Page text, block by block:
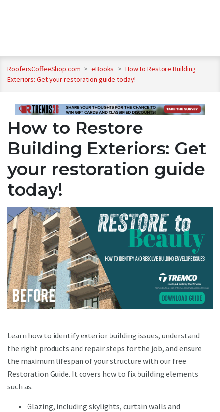
RoofersCoffeeShop.com > eBooks > How to Restore Building
Exteriors: Get your restoration guide today!
How to Restore
Building Exteriors: Get
your restoration guide
today!
Learn how to identify exterior building issues, understand
the right products and repair steps for the job, and ensure
the maximum lifespan of your structure with our free
Restoration Guide. It covers how to fix building elements
such as:
Glazing, including skylights, curtain walls and